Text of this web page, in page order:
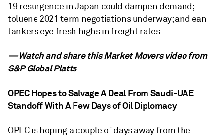
19 resurgence in Japan could dampen demand;
toluene 2021 term negotiations underway; and ean
tankers eye fresh highs in freight rates
—Watch and share this Market Movers video from
S&P Global Platts
OPEC Hopes to Salvage A Deal From Saudi-UAE
Standoff With A Few Days of Oil Diplomacy
OPEC is hoping a couple of days away from the